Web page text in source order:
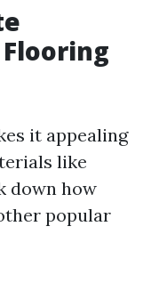
it appealing
like
down how
popular